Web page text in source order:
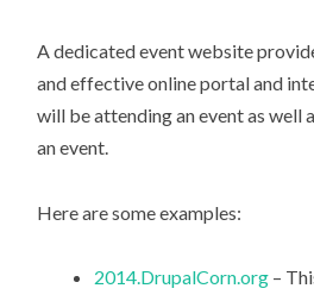
A dedicated event website
and effective online portal and
will be attending an event as well
an event.
Here are some examples:
2014.DrupalCorn.org –